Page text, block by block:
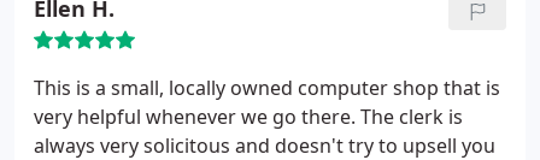
online crapshoot got a lot more manageable.
guys ill see you Smart Guys bright and early!
Thanks again!!!! 10 out of 10 for me!
better option than a large chain store where one
would never get such personalized service.
Ellen H.
This is a small, locally owned computer shop that is
very helpful whenever we go there. The clerk is
always very solicitous and doesn't try to upsell you